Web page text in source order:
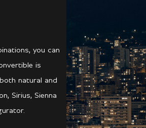
you can
is
natural and
Sirius, Sienna